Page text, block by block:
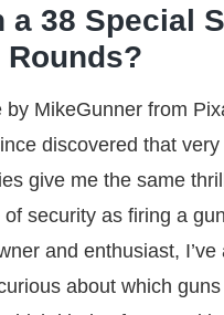
a 38 Special
Rounds?
by MikeGunner from
discovered that
give me the same
of security as firing a
and enthusiast, I’ve
about which